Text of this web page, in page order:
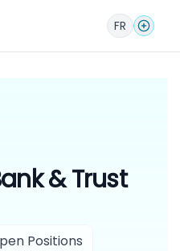
FR
& Trust
Positions